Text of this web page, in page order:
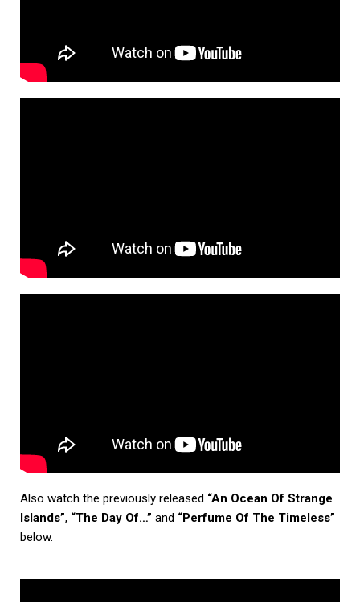
Also watch the previously released “An Ocean Of Strange
Islands”, “The Day Of…” and “Perfume Of The Timeless”
below.